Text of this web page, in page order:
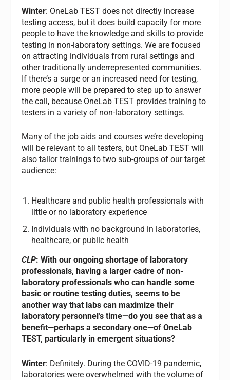
Winter: OneLab TEST does not directly increase
testing access, but it does build capacity for more
people to have the knowledge and skills to provide
testing in non-laboratory settings. We are focused
on attracting individuals from rural settings and
other traditionally underrepresented communities.
If there’s a surge or an increased need for testing,
more people will be prepared to step up to answer
the call, because OneLab TEST provides training to
testers in a variety of non-laboratory settings.
Many of the job aids and courses we’re developing
will be relevant to all testers, but OneLab TEST will
also tailor trainings to two sub-groups of our target
audience:
Healthcare and public health professionals with
little or no laboratory experience
Individuals with no background in laboratories,
healthcare, or public health
CLP: With our ongoing shortage of laboratory
professionals, having a larger cadre of non-
laboratory professionals who can handle some
basic or routine testing duties, seems to be
another way that labs can maximize their
laboratory personnel’s time—do you see that as a
benefit—perhaps a secondary one—of OneLab
TEST, particularly in emergent situations?
Winter: Definitely. During the COVID-19 pandemic,
laboratories were overwhelmed with the volume of